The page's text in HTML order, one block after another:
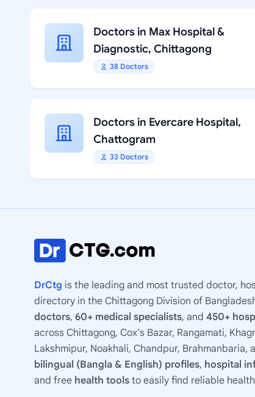
Doctors in Max Hospital &
Diagnostic, Chittagong
38 Doctors
Doctors in Evercare Hospital,
Chattogram
33 Doctors
DrCtg is the leading and most trusted doctor,
directory in the Chittagong Division of
doctors, 60+ medical specialists, and 450+
across Chittagong, Cox’s Bazar, Rangamati,
Lakshmipur, Noakhali, Chandpur, Brahmanbaria,
bilingual (Bangla & English) profiles, hospital
and free health tools to easily find reliable